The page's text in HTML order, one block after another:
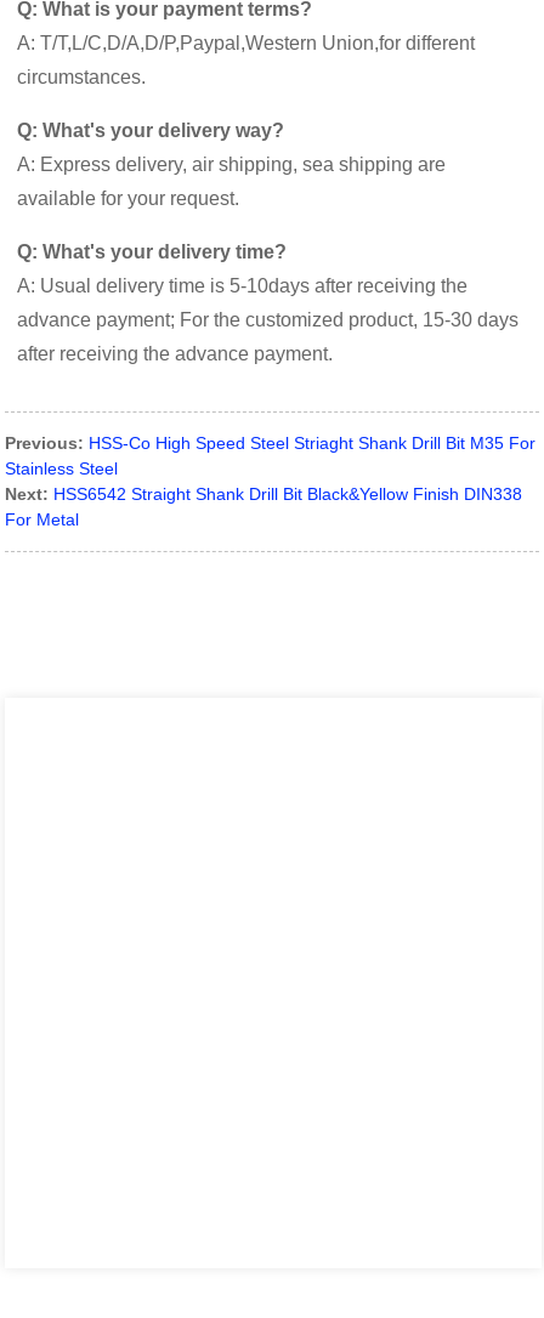
Q: What is your payment terms?
A: T/T,L/C,D/A,D/P,Paypal,Western Union,for different
circumstances.
Q: What's your delivery way?
A: Express delivery, air shipping, sea shipping are
available for your request.
Q: What's your delivery time?
A: Usual delivery time is 5-10days after receiving the
advance payment; For the customized product, 15-30 days
after receiving the advance payment.
Previous: HSS-Co High Speed Steel Striaght Shank Drill Bit M35 For
Stainless Steel
Next: HSS6542 Straight Shank Drill Bit Black&Yellow Finish DIN338
For Metal